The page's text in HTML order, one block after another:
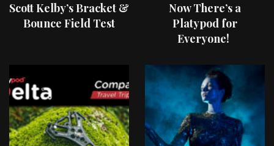
Scott Kelby’s Bracket &
Bounce Field Test
Now There’s a
Platypod for
Everyone!